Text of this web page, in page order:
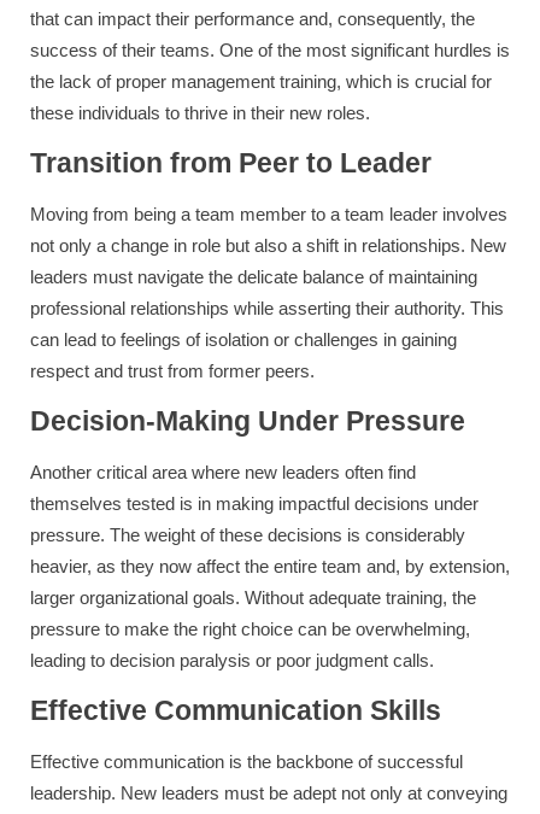
that can impact their performance and, consequently, the
success of their teams. One of the most significant hurdles is
the lack of proper management training, which is crucial for
these individuals to thrive in their new roles.
Transition from Peer to Leader
Moving from being a team member to a team leader involves
not only a change in role but also a shift in relationships. New
leaders must navigate the delicate balance of maintaining
professional relationships while asserting their authority. This
can lead to feelings of isolation or challenges in gaining
respect and trust from former peers.
Decision-Making Under Pressure
Another critical area where new leaders often find
themselves tested is in making impactful decisions under
pressure. The weight of these decisions is considerably
heavier, as they now affect the entire team and, by extension,
larger organizational goals. Without adequate training, the
pressure to make the right choice can be overwhelming,
leading to decision paralysis or poor judgment calls.
Effective Communication Skills
Effective communication is the backbone of successful
leadership. New leaders must be adept not only at conveying